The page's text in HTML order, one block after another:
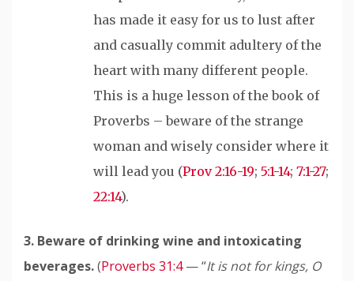
has made it easy for us to lust after
and casually commit adultery of the
heart with many different people.
This is a huge lesson of the book of
Proverbs – beware of the strange
woman and wisely consider where it
will lead you (Prov 2:16-19; 5:1-14; 7:1-27;
22:14).
3. Beware of drinking wine and intoxicating
beverages.(Proverbs 31:4— “It is not for kings, O